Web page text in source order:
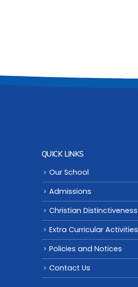
QUICK LINKS
Our School
Admissions
Christian Distinctiveness
Extra Curricular Activities
Policies and Notices
Contact Us